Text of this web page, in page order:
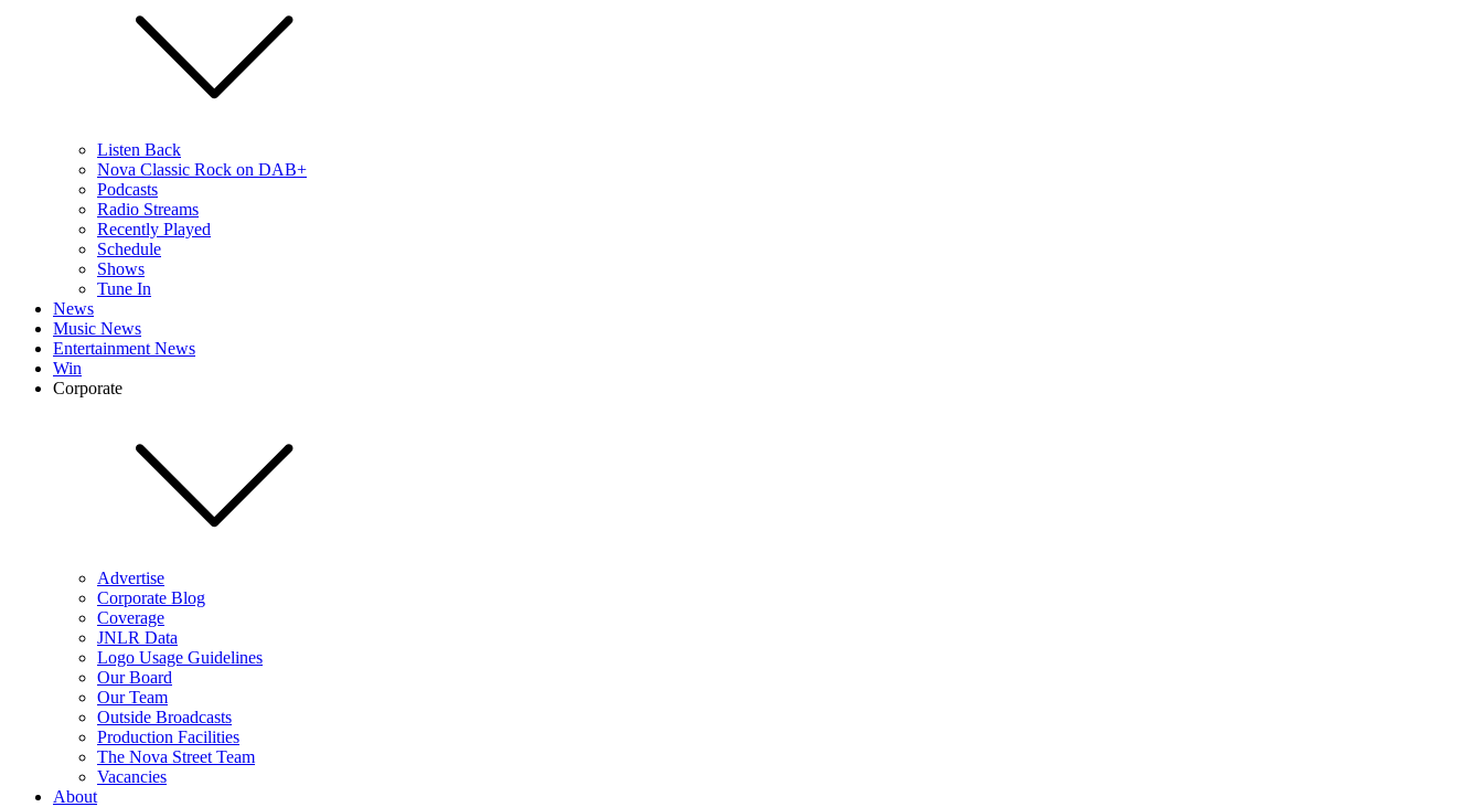
Listen Back
Nova Classic Rock on DAB+
Podcasts
Radio Streams
Recently Played
Schedule
Shows
Tune In
News
Music News
Entertainment News
Win
Corporate
Advertise
Corporate Blog
Coverage
JNLR Data
Logo Usage Guidelines
Our Board
Our Team
Outside Broadcasts
Production Facilities
The Nova Street Team
Vacancies
About